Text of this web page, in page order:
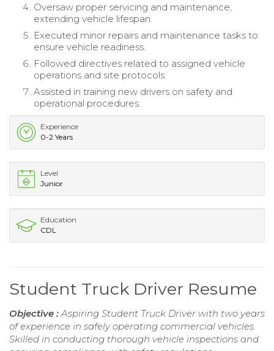
Oversaw proper servicing and maintenance,
extending vehicle lifespan.
Executed minor repairs and maintenance tasks to
ensure vehicle readiness.
Followed directives related to assigned vehicle
operations and site protocols.
Assisted in training new drivers on safety and
operational procedures.
Experience
0-2 Years
Level
Junior
Education
CDL
Student Truck Driver Resume
Objective : Aspiring Student Truck Driver with two years
of experience in safely operating commercial vehicles.
Skilled in conducting thorough vehicle inspections and